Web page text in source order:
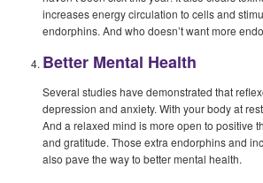
increases energy circulation to cells and
endorphins. And who doesn’t want more
Better Mental Health
Several studies have demonstrated that
depression and anxiety. With your body at
And a relaxed mind is more open to positive
and gratitude. Those extra endorphins and
also pave the way to better mental health.